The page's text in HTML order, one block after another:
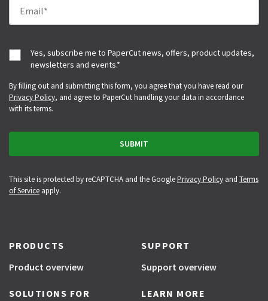
Yes, subscribe me to PaperCut news, offers, product updates,
newsletters and events.*
By filling out and submitting this form, you agree that you have read our
Privacy Policy, and agree to PaperCut handling your data in accordance
with its terms.
This site is protected by reCAPTCHA and the GooglePrivacy Policyand Terms
of Serviceapply.
PRODUCTS
Product overview
SOLUTIONS FOR
SUPPORT
Support overview
LEARN MORE